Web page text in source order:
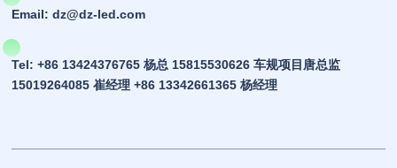
Email: dz@dz-led.com
Tel: +86 13424376765 杨总 15815530626 车规项目唐总监
15019264085 崔经理 +86 13342661365 杨经理